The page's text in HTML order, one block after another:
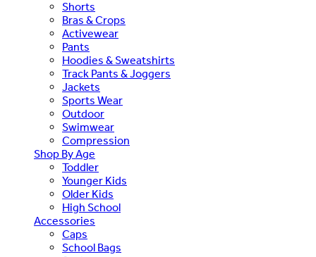
Shorts
Bras & Crops
Activewear
Pants
Hoodies & Sweatshirts
Track Pants & Joggers
Jackets
Sports Wear
Outdoor
Swimwear
Compression
Shop By Age
Toddler
Younger Kids
Older Kids
High School
Accessories
Caps
School Bags